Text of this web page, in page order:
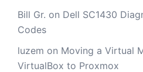
Bill Gr. on Dell SC1430
Codes
luzem on Moving a Virtual
VirtualBox to Proxmox